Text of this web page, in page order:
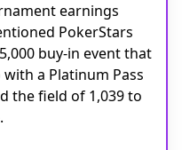
earnings
PokerStars
buy-in event that
a Platinum Pass
the field of 1,039 to